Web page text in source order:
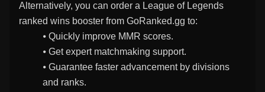
Alternatively, you can order a League of Legends
ranked wins booster from GoRanked.gg to:
⦁ Quickly improve MMR scores.
⦁ Get expert matchmaking support.
⦁ Guarantee faster advancement by divisions
and ranks.